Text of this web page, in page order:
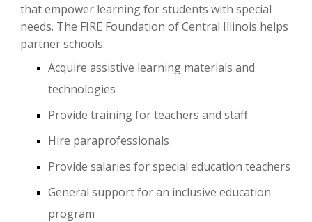
that empower learning for students with special
needs. The FIRE Foundation of Central Illinois helps
partner schools:
Acquire assistive learning materials and
technologies
Provide training for teachers and staff
Hire paraprofessionals
Provide salaries for special education teachers
General support for an inclusive education
program